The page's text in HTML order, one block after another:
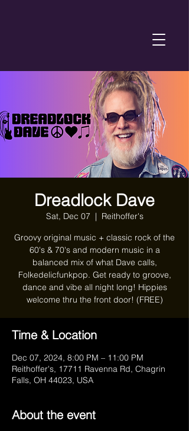
Dreadlock Dave
Sat, Dec 07
  |
Reithoffer's
Groovy original music + classic rock of the
60's & 70's and modern music in a
balanced mix of what Dave calls,
Folkedelicfunkpop. Get ready to groove,
dance and vibe all night long! Hippies
welcome thru the front door! (FREE)
Time & Location
Dec 07, 2024, 8:00 PM – 11:00 PM
Reithoffer's, 17711 Ravenna Rd, Chagrin
Falls, OH 44023, USA
About the event